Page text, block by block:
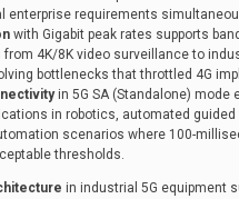
enterprise requirements
with Gigabit peak rates supports
from 4K/8K video surveillance to
bottlenecks that throttled 4G
in 5G SA (Standalone) mode
in robotics, automated guided
scenarios where 100-
thresholds.
in industrial 5G equipment